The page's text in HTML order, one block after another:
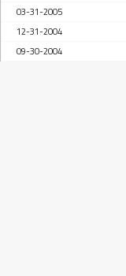
03-31-2005
12-31-2004
09-30-2004